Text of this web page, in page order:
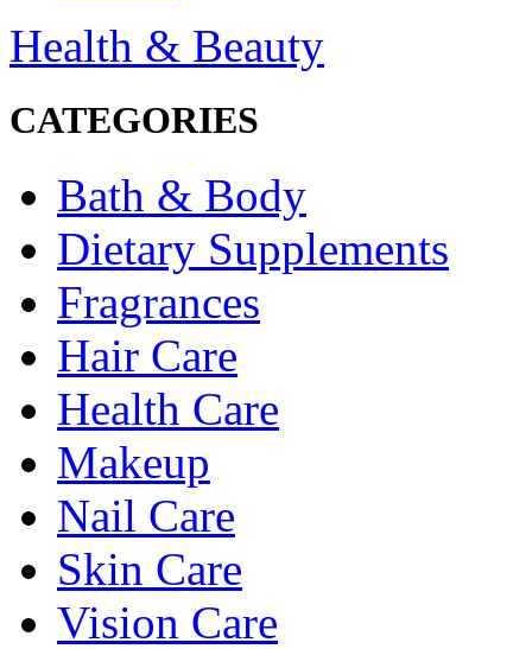
Health & Beauty
CATEGORIES
Bath & Body
Dietary Supplements
Fragrances
Hair Care
Health Care
Makeup
Nail Care
Skin Care
Vision Care